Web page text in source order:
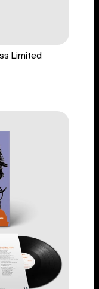
Limited